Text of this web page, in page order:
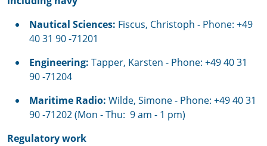
Nautical Sciences: Fiscus, Christoph - Phone: +49
40 31 90 -71201
Engineering: Tapper, Karsten - Phone: +49 40 31
90 -71204
Maritime Radio: Wilde, Simone - Phone: +49 40 31
90 -71202 (Mon - Thu: 9 am - 1 pm)
Regulatory work